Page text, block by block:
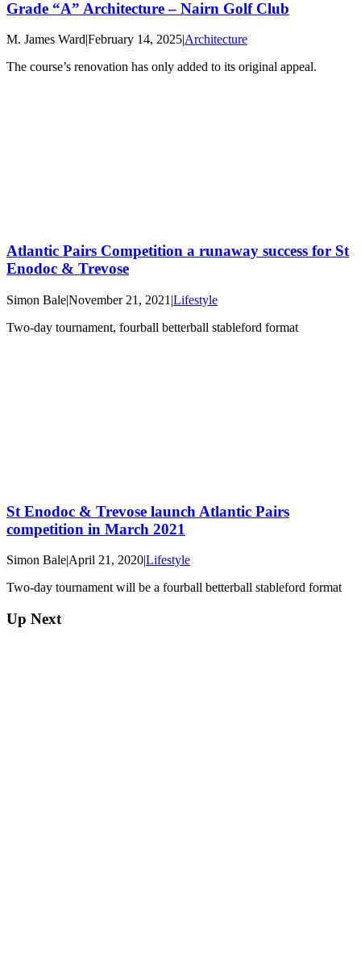
Grade “A” Architecture – Nairn Golf Club
M. James Ward|February 14, 2025|Architecture
The course’s renovation has only added to its original appeal.
Atlantic Pairs Competition a runaway success for St
Enodoc & Trevose
Simon Bale|November 21, 2021 |Lifestyle
Two-day tournament, fourball betterball stableford format
St Enodoc & Trevose launch Atlantic Pairs
competition in March 2021
Simon Bale|April 21, 2020|Lifestyle
Two-day tournament will be a fourball betterball stableford format
Up Next